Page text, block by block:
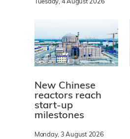
Tuesday, 4 August 2026
New Chinese
reactors reach
start-up
milestones
Monday, 3 August 2026